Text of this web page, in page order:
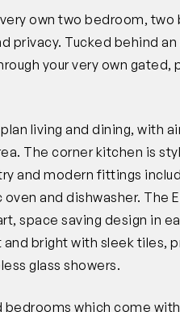
own two bedroom, two
privacy. Tucked behind
your very own gated,
living and dining, with
The corner kitchen is
and modern fittings
and dishwasher. The
space saving design in
bright with sleek tiles,
glass showers.
which come with